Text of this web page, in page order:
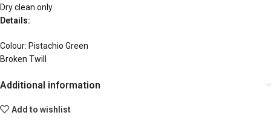
Dry clean only
Details:
Colour: Pistachio Green
Broken Twill
Additional information
Add to wishlist